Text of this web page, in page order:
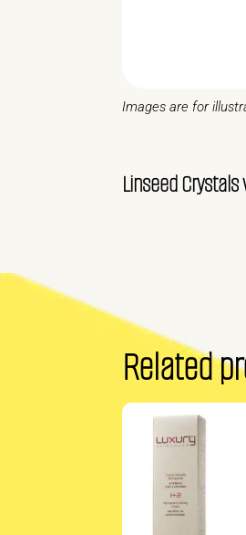
Images are for
Linseed Crystals
Related